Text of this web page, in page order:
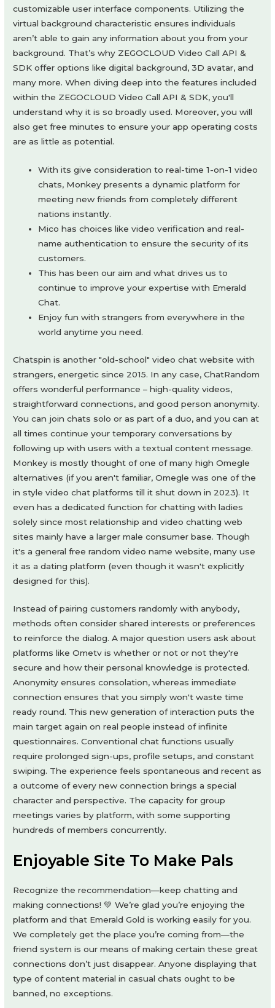
customizable user interface components. Utilizing the
virtual background characteristic ensures individuals
aren’t able to gain any information about you from your
background. That’s why ZEGOCLOUD Video Call API &
SDK offer options like digital background, 3D avatar, and
many more. When diving deep into the features included
within the ZEGOCLOUD Video Call API & SDK, you'll
understand why it is so broadly used. Moreover, you will
also get free minutes to ensure your app operating costs
are as little as potential.
With its give consideration to real-time 1-on-1 video
chats, Monkey presents a dynamic platform for
meeting new friends from completely different
nations instantly.
Mico has choices like video verification and real-
name authentication to ensure the security of its
customers.
This has been our aim and what drives us to
continue to improve your expertise with Emerald
Chat.
Enjoy fun with strangers from everywhere in the
world anytime you need.
Chatspin is another "old-school" video chat website with
strangers, energetic since 2015. In any case, ChatRandom
offers wonderful performance – high-quality videos,
straightforward connections, and good person anonymity.
You can join chats solo or as part of a duo, and you can at
all times continue your temporary conversations by
following up with users with a textual content message.
Monkey is mostly thought of one of many high Omegle
alternatives (if you aren't familiar, Omegle was one of the
in style video chat platforms till it shut down in 2023). It
even has a dedicated function for chatting with ladies
solely since most relationship and video chatting web
sites mainly have a larger male consumer base. Though
it's a general free random video name website, many use
it as a dating platform (even though it wasn't explicitly
designed for this).
Instead of pairing customers randomly with anybody,
methods often consider shared interests or preferences
to reinforce the dialog. A major question users ask about
platforms like Ometv is whether or not or not they're
secure and how their personal knowledge is protected.
Anonymity ensures consolation, whereas immediate
connection ensures that you simply won't waste time
ready round. This new generation of interaction puts the
main target again on real people instead of infinite
questionnaires. Conventional chat functions usually
require prolonged sign-ups, profile setups, and constant
swiping. The experience feels spontaneous and recent as
a outcome of every new connection brings a special
character and perspective. The capacity for group
meetings varies by platform, with some supporting
hundreds of members concurrently.
Enjoyable Site To Make Pals
Recognize the recommendation—keep chatting and
making connections! 💚 We’re glad you’re enjoying the
platform and that Emerald Gold is working easily for you.
We completely get the place you’re coming from—the
friend system is our means of making certain these great
connections don’t just disappear. Anyone displaying that
type of content material in casual chats ought to be
banned, no exceptions.